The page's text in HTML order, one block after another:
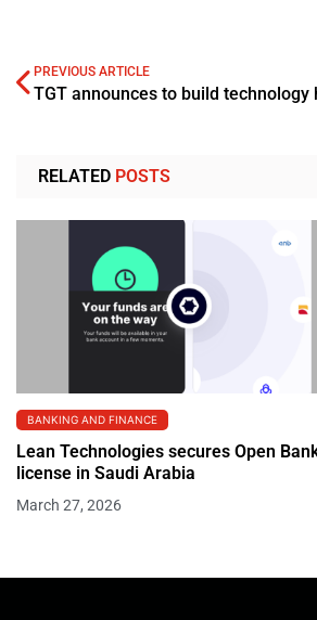
PREVIOUS ARTICLE
TGT announces to build technology
RELATED POSTS
BANKING AND FINANCE
Lean Technologies secures Open
license in Saudi Arabia
March 27, 2026